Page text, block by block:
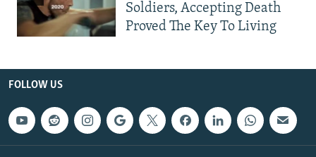
Soldiers, Accepting Death
Proved The Key To Living
FOLLOW US